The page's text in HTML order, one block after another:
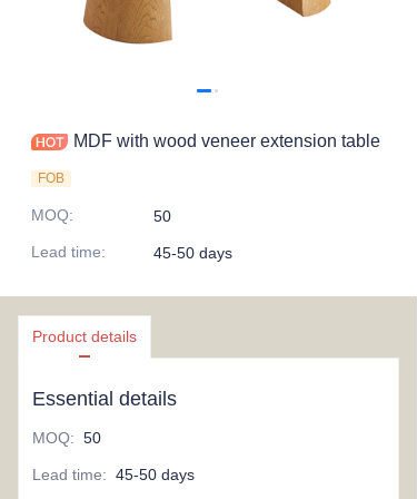
MDF with wood veneer extension table
FOB
MOQ:
50
Lead time: 45-50 days
Product details
Essential details
MOQ: 50
Lead time: 45-50 days